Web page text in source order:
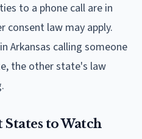
to a phone call are in
law may apply.
Arkansas calling someone
the other state's law
to Watch